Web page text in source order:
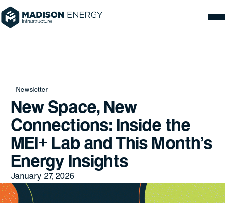
Newsletter
New Space, New
Connections: Inside the
MEI+ Lab and This Month’s
Energy Insights
January 27, 2026